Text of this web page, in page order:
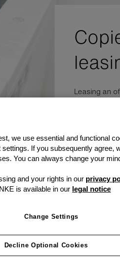
Leasing an
business,
it is the
is why
we use essential and functional
settings. If you subsequently agree,
You can always change your
and your rights in our privacy
is available in our legal notice
Change Settings
Decline Optional Cookies